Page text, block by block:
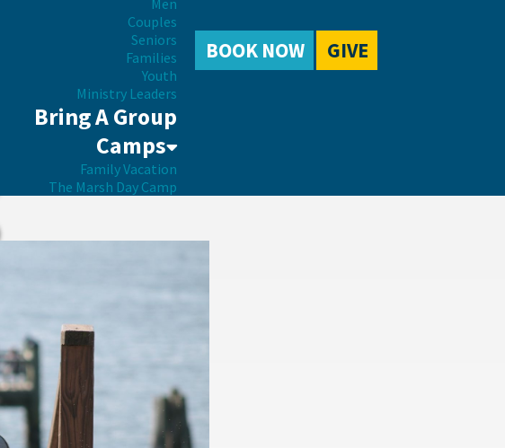
Men
Couples
Seniors
Families
Youth
Ministry Leaders
Bring A Group
Camps
Family Vacation
The Marsh Day Camp
BOOK NOW GIVE